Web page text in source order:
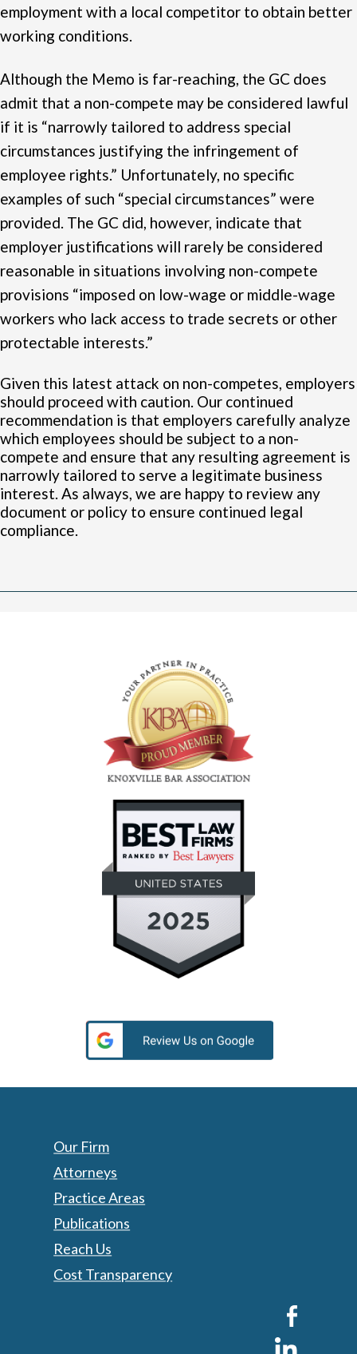
employment with a local competitor to obtain better
working conditions.
Although the Memo is far-reaching, the GC does
admit that a non-compete may be considered lawful
if it is “narrowly tailored to address special
circumstances justifying the infringement of
employee rights.” Unfortunately, no specific
examples of such “special circumstances” were
provided. The GC did, however, indicate that
employer justifications will rarely be considered
reasonable in situations involving non-compete
provisions “imposed on low-wage or middle-wage
workers who lack access to trade secrets or other
protectable interests.”
Given this latest attack on non-competes, employers
should proceed with caution. Our continued
recommendation is that employers carefully analyze
which employees should be subject to a non-
compete and ensure that any resulting agreement is
narrowly tailored to serve a legitimate business
interest. As always, we are happy to review any
document or policy to ensure continued legal
compliance.
Our Firm
Attorneys
Practice Areas
Publications
Reach Us
Cost Transparency